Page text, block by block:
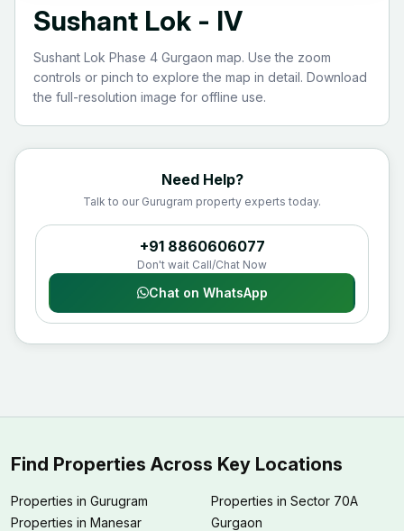
Sushant Lok - IV
Sushant Lok Phase 4 Gurgaon map. Use the zoom
controls or pinch to explore the map in detail. Download
the full-resolution image for offline use.
Need Help?
Talk to our Gurugram property experts today.
+91 8860606077
Don't wait Call/Chat Now
Chat on WhatsApp
Find Properties Across Key Locations
Properties in Gurugram
Properties in Manesar
Properties in Sector 70A
Gurgaon